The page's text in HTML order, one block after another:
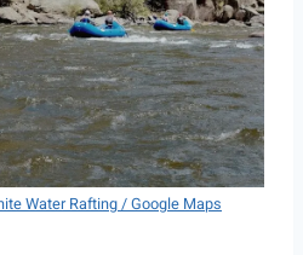
Water Rafting / Google Maps